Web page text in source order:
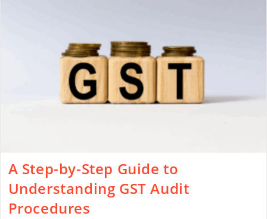
A Step-by-Step Guide to
Understanding GST Audit
Procedures